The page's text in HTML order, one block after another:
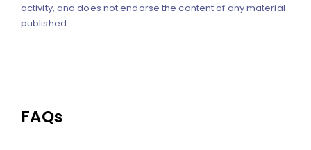
activity, and does not endorse the content of any material
published.
FAQs